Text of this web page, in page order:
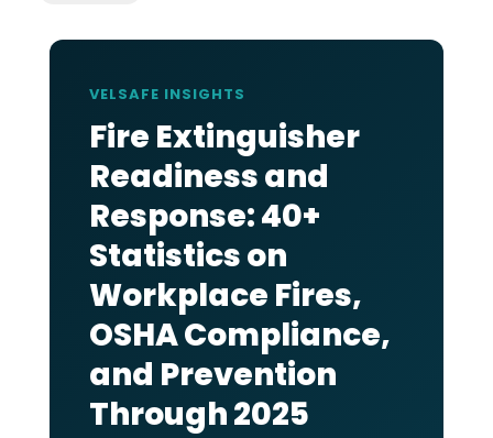
VELSAFE INSIGHTS
Fire Extinguisher
Readiness and
Response: 40+
Statistics on
Workplace Fires,
OSHA Compliance,
and Prevention
Through 2025